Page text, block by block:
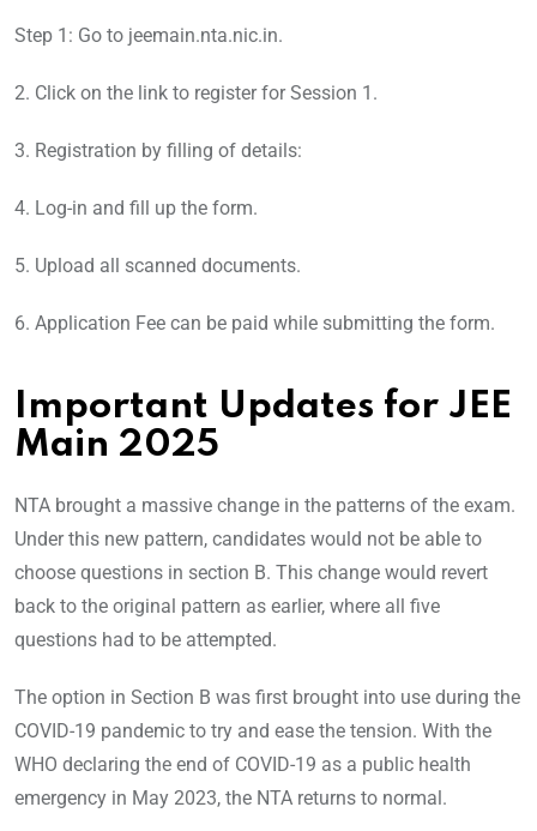
Step 1: Go to jeemain.nta.nic.in.
2. Click on the link to register for Session 1.
3. Registration by filling of details:
4. Log-in and fill up the form.
5. Upload all scanned documents.
6. Application Fee can be paid while submitting the form.
Important Updates for JEE
Main 2025
NTA brought a massive change in the patterns of the exam.
Under this new pattern, candidates would not be able to
choose questions in section B. This change would revert
back to the original pattern as earlier, where all five
questions had to be attempted.
The option in Section B was first brought into use during the
COVID-19 pandemic to try and ease the tension. With the
WHO declaring the end of COVID-19 as a public health
emergency in May 2023, the NTA returns to normal.